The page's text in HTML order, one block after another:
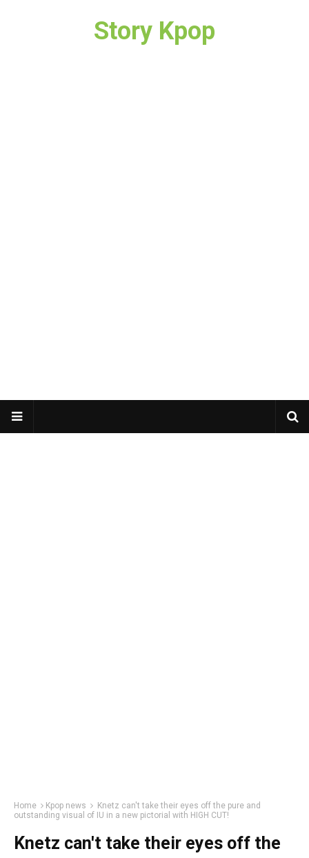
Story Kpop
Home Kpop news
Knetz can't take their eyes off the pure and
outstanding visual of IU in a new pictorial with HIGH CUT!
Knetz can't take their eyes off the